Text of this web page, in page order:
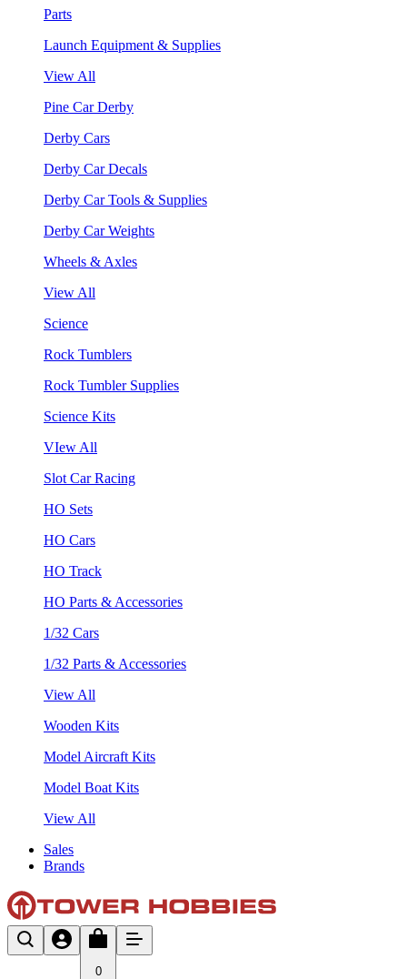
Parts
Launch Equipment & Supplies
View All
Pine Car Derby
Derby Cars
Derby Car Decals
Derby Car Tools & Supplies
Derby Car Weights
Wheels & Axles
View All
Science
Rock Tumblers
Rock Tumbler Supplies
Science Kits
VIew All
Slot Car Racing
HO Sets
HO Cars
HO Track
HO Parts & Accessories
1/32 Cars
1/32 Parts & Accessories
View All
Wooden Kits
Model Aircraft Kits
Model Boat Kits
View All
Sales
Brands
0